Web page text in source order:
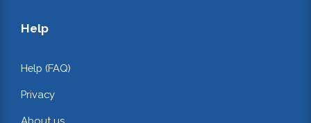
Help
Help (FAQ)
Privacy